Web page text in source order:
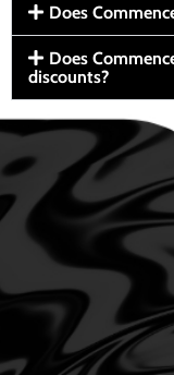
Does
Does
discounts?